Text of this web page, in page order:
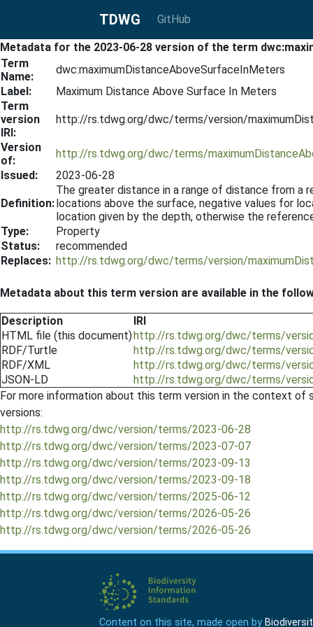
TDWG GitHub
Metadata for the 2023-06-28 version of the term
Term
Name:
dwc:maximumDistanceAboveSurfaceInMeters
Label:
Maximum Distance Above Surface In Meters
Term
version
IRI:
http://rs.tdwg.org/dwc/terms/version/
Version
of:
http://rs.tdwg.org/dwc/terms/
Issued:
2023-06-28
Definition:
The greater distance in a range of distance from a
locations above the surface, negative values for
location given by the depth, otherwise the
Type:
Property
Status:
recommended
Replaces: http://rs.tdwg.org/dwc/terms/version/
Metadata about this term version are available in the
Description
IRI
HTML file (this document)http://rs.tdwg.org/dwc/terms/
RDF/Turtle
http://rs.tdwg.org/dwc/terms/
RDF/XML
http://rs.tdwg.org/dwc/terms/
JSON-LD
http://rs.tdwg.org/dwc/terms/
For more information about this term version in the context
versions:
http://rs.tdwg.org/dwc/version/terms/2023-06-28
http://rs.tdwg.org/dwc/version/terms/2023-07-07
http://rs.tdwg.org/dwc/version/terms/2023-09-13
http://rs.tdwg.org/dwc/version/terms/2023-09-18
http://rs.tdwg.org/dwc/version/terms/2025-06-12
http://rs.tdwg.org/dwc/version/terms/2026-05-26
http://rs.tdwg.org/dwc/version/terms/2026-05-26
Content on this site, made open by